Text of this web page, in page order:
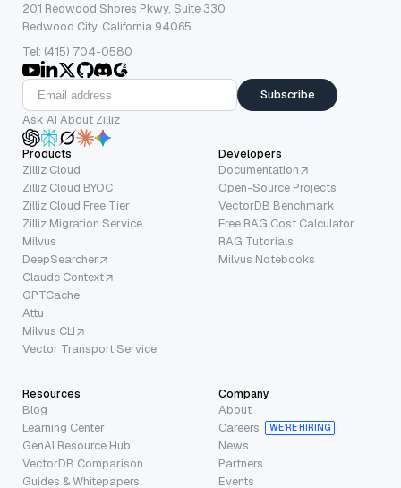
201 Redwood Shores Pkwy, Suite 330
Redwood City, California 94065
Tel: (415) 704-0580
Subscribe
Ask AI About Zilliz
Products
Zilliz Cloud
Zilliz Cloud BYOC
Zilliz Cloud Free Tier
Zilliz Migration Service
Milvus
DeepSearcher
Claude Context
GPTCache
Attu
Milvus CLI
Vector Transport Service
Developers
Documentation
Open-Source Projects
VectorDB Benchmark
Free RAG Cost Calculator
RAG Tutorials
Milvus Notebooks
Resources
Blog
Learning Center
GenAI Resource Hub
VectorDB Comparison
Guides & Whitepapers
Company
About
Careers
WE’RE HIRING
News
Partners
Events